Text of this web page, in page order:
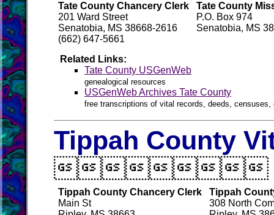
Tate County Chancery Clerk
201 Ward Street
Senatobia, MS 38668-2616
(662) 647-5661
Tate County
P.O. Box 974
Senatobia, MS
Related Links:
Tate County USGenWeb
genealogical resources
USGenWeb Archives Tate County
free transcriptions of vital records, deeds,
Tippah County
Tippah County Chancery Clerk
Main St
Tippah
308 North